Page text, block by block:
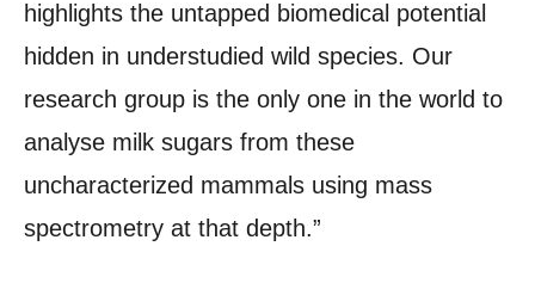
highlights the untapped biomedical potential
hidden in understudied wild species. Our
research group is the only one in the world to
analyse milk sugars from these
uncharacterized mammals using mass
spectrometry at that depth.”